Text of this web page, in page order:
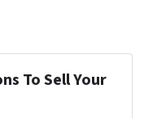
To Sell Your